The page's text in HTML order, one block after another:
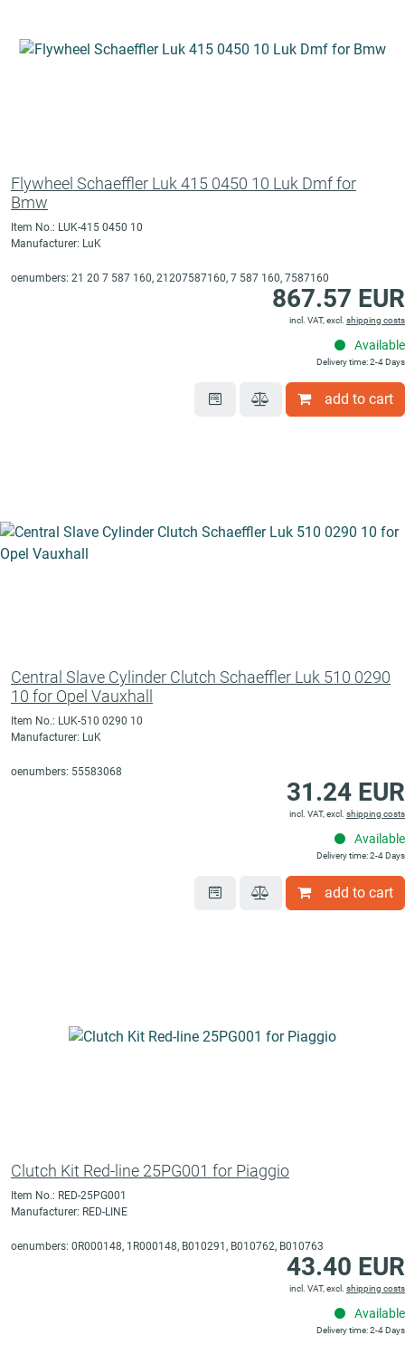
Flywheel Schaeffler Luk 415 0450 10 Luk Dmf for
Bmw
Item No.: LUK-415 0450 10
Manufacturer: LuK
oenumbers: 21 20 7 587 160, 21207587160, 7 587 160, 7587160
867.57 EUR
incl. VAT, excl. shipping costs
Available
Delivery time: 2-4 Days
add to cart
Central Slave Cylinder Clutch Schaeffler Luk 510 0290
10 for Opel Vauxhall
Item No.: LUK-510 0290 10
Manufacturer: LuK
oenumbers: 55583068
31.24 EUR
incl. VAT, excl. shipping costs
Available
Delivery time: 2-4 Days
add to cart
Clutch Kit Red-line 25PG001 for Piaggio
Item No.: RED-25PG001
Manufacturer: RED-LINE
oenumbers: 0R000148, 1R000148, B010291, B010762, B010763
43.40 EUR
incl. VAT, excl. shipping costs
Available
Delivery time: 2-4 Days